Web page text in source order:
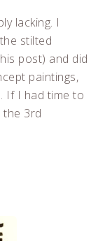
lacking. I
stilted
post) and did
paintings,
If I had time to
the 3rd